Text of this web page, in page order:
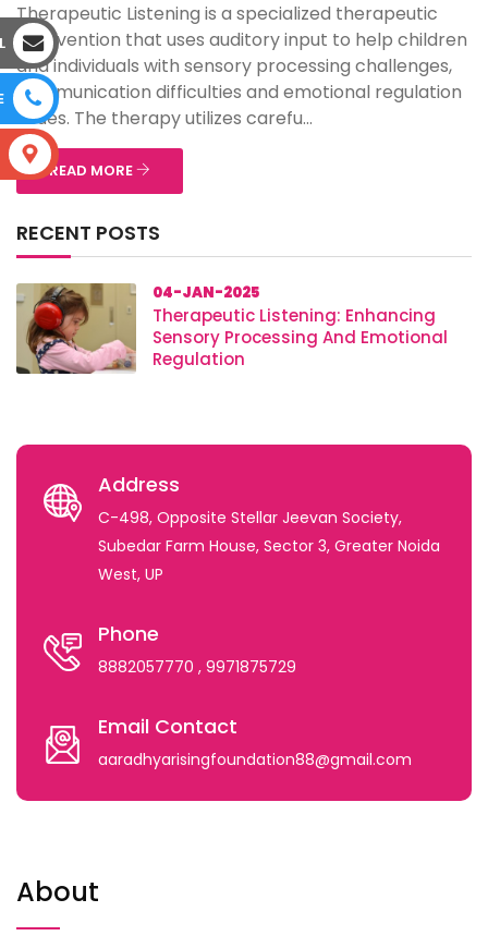
Therapeutic Listening is a specialized therapeutic
intervention that uses auditory input to help children
and individuals with sensory processing challenges,
communication difficulties and emotional regulation
issues. The therapy utilizes carefu...
READ MORE
RECENT POSTS
04-JAN-2025
Therapeutic Listening: Enhancing
Sensory Processing And Emotional
Regulation
Address
C-498, Opposite Stellar Jeevan Society,
Subedar Farm House, Sector 3, Greater Noida
West, UP
Phone
8882057770 , 9971875729
Email Contact
aaradhyarisingfoundation88@gmail.com
About